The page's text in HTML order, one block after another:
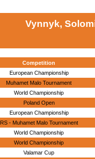
Vynnyk,
Competition
European Championship
Muhamet Malo Tournament
World Championship
Poland Open
European Championship
RS - Muhamet Malo Tournament
World Championship
World Championship
Valamar Cup